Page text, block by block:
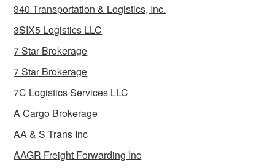
340 Transportation & Logistics, Inc.
3SIX5 Logistics LLC
7 Star Brokerage
7 Star Brokerage
7C Logistics Services LLC
A Cargo Brokerage
AA & S Trans Inc
AAGR Freight Forwarding Inc